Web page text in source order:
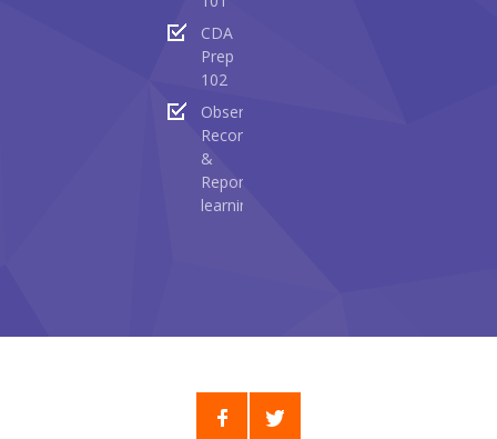
CDA
Prep
102
Observing
Recording
&
Reporting
learning